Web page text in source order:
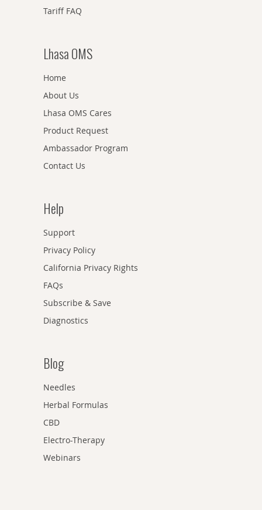
Tariff FAQ
Lhasa OMS
Home
About Us
Lhasa OMS Cares
Product Request
Ambassador Program
Contact Us
Help
Support
Privacy Policy
California Privacy Rights
FAQs
Subscribe & Save
Diagnostics
Blog
Needles
Herbal Formulas
CBD
Electro-Therapy
Webinars